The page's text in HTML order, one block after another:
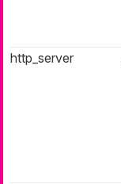
http_server